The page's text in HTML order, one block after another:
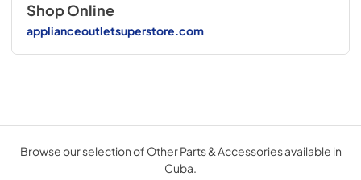
Shop Online
applianceoutletsuperstore.com
Browse our selection of Other Parts & Accessories available in
Cuba.